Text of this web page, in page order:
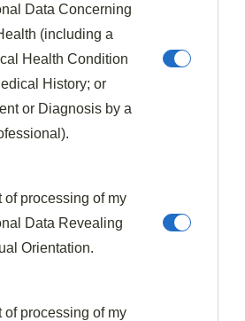
Data Concerning
(including a
Health Condition
History; or
or Diagnosis by a
of processing of my
Data Revealing
Orientation.
of processing of my
to the hot skillet, working in
avoid overcrowding. As the
towilt and reduce in
tongs or a spatula to turn the
even cooking. This
3-5 minutes per batch.
are ready when they've softened
dark green color
. Once all the
crucial todrain any excess
pie crust.
to a colander or use a clean